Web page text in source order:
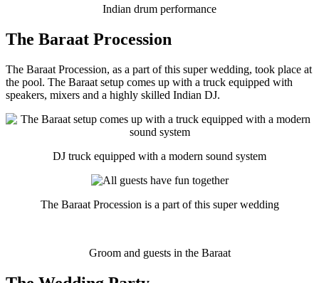
Indian drum performance
The Baraat Procession
The Baraat Procession, as a part of this super wedding, took place at
the pool. The Baraat setup comes up with a truck equipped with
speakers, mixers and a highly skilled Indian DJ.
DJ truck equipped with a modern sound system
The Baraat Procession is a part of this super wedding
Groom and guests in the Baraat